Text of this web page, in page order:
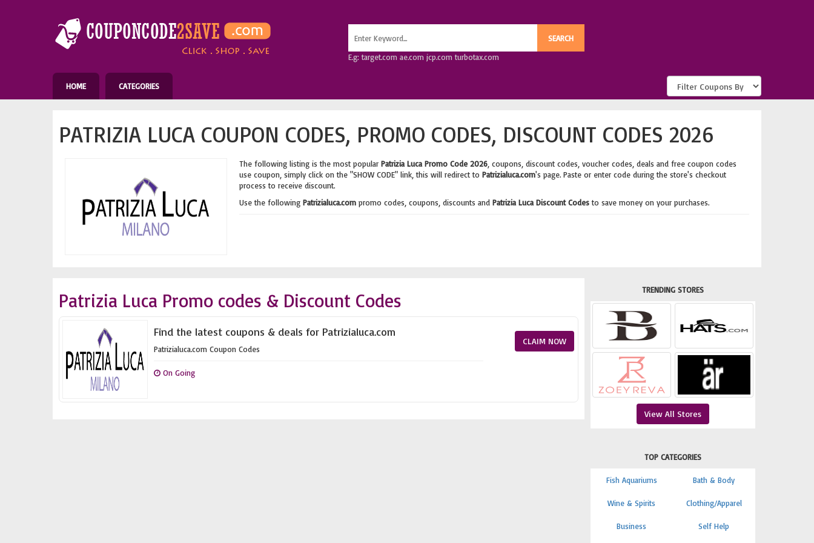
E.g: target.com ae.com jcp.com turbotax.com
HOME CATEGORIES
PATRIZIA LUCA COUPON CODES, PROMO CODES, DISCOUNT CODES 2026
The following listing is the most popular Patrizia Luca Promo Code 2026, coupons, discount codes, voucher codes, deals and free coupon codes
use coupon, simply click on the "SHOW CODE" link, this will redirect to Patrizialuca.com's page. Paste or enter code during the store's checkout
process to receive discount.
Use the following Patrizialuca.compromo codes, coupons, discounts and Patrizia Luca Discount Codesto save money on your purchases.
Patrizia Luca Promo codes & Discount Codes
Find the latest coupons & deals for Patrizialuca.com
Patrizialuca.com Coupon Codes
On Going
CLAIM NOW
TRENDING STORES
View All Stores
TOP CATEGORIES
Fish Aquariums Bath & Body
Wine & Spirits Clothing/Apparel
Business Self Help